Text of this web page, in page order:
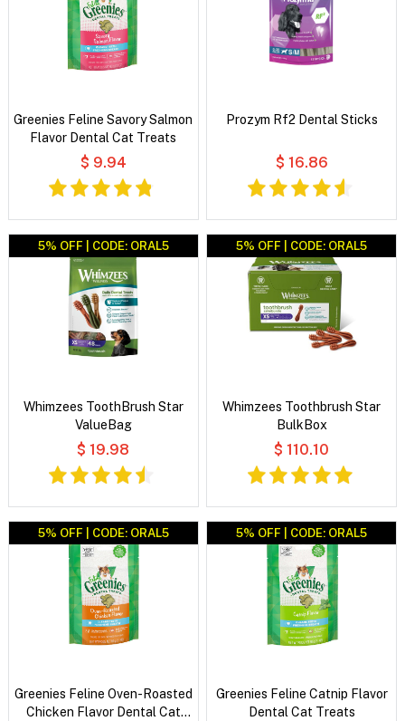
Greenies Feline Savory Salmon
Flavor Dental Cat Treats
$ 9.94
Prozym Rf2 Dental Sticks
$ 16.86
5% OFF | CODE: ORAL5
Whimzees ToothBrush Star
ValueBag
$ 19.98
5% OFF | CODE: ORAL5
Whimzees Toothbrush Star
BulkBox
$ 110.10
5% OFF | CODE: ORAL5
Greenies Feline Oven-Roasted
Chicken Flavor Dental Cat
5% OFF | CODE: ORAL5
Greenies Feline Catnip Flavor
Dental Cat Treats